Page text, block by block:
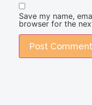
Save my name,
browser for the